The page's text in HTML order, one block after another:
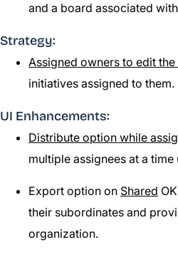
and a board associated
Strategy:
Assigned owners to edit
initiatives assigned to them.
UI Enhancements:
Distribute option while
multiple assignees at a
Export option on Shared
their subordinates and
organization.